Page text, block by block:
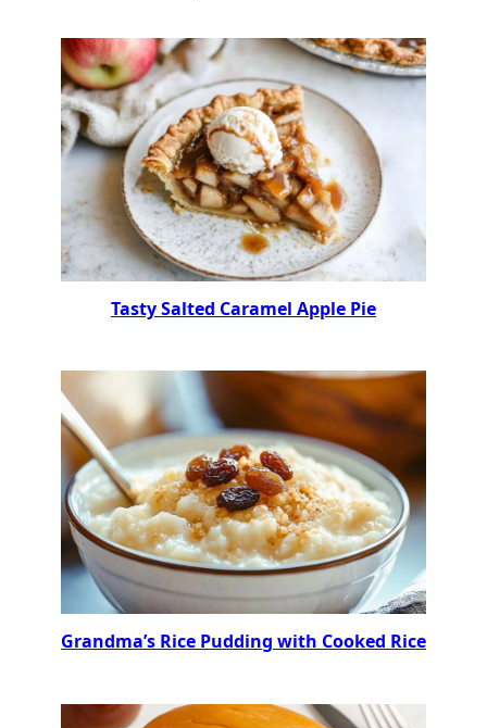
Tasty Salted Caramel Apple Pie
Grandma’s Rice Pudding with Cooked Rice